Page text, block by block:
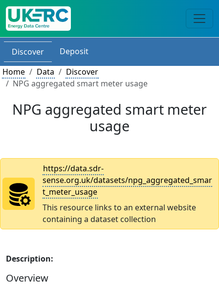
Discover
Deposit
Home
Data
Discover
NPG aggregated smart meter usage
NPG aggregated smart meter
usage
https://data.sdr-
sense.org.uk/datasets/npg_aggregated_smar
t_meter_usage
This resource links to an external website
containing a dataset collection
Description:
Overview